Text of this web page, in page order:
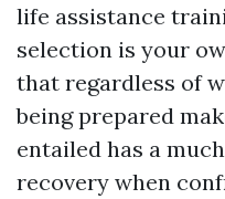
life assistance
selection is your
that regardless of
being prepared
entailed has a
recovery when